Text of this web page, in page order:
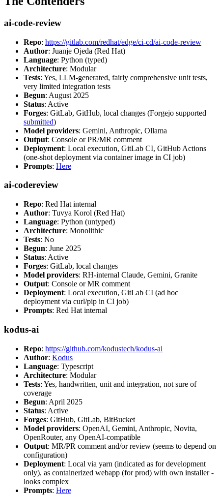
ai-code-review
Repo: https://gitlab.com/redhat/edge/ci-cd/ai-code-review
Author: Juanje Ojeda (Red Hat)
Language: Python (typed)
Architecture: Modular
Tests: Yes, LLM-generated, fairly comprehensive unit tests,
very limited integration tests
Begun: August 2025
Status: Active
Forges: GitLab, GitHub, local changes (Forgejo supported
submitted)
Model providers: Gemini, Anthropic, Ollama
Output: Console or PR/MR comment
Deployment: Local execution, GitLab CI, GitHub Actions
(one-shot deployment via container image in CI job)
Prompts: Here
ai-codereview
Repo: Red Hat internal
Author: Tuvya Korol (Red Hat)
Language: Python (untyped)
Architecture: Monolithic
Tests: No
Begun: June 2025
Status: Active
Forges: GitLab, local changes
Model providers: RH-internal Claude, Gemini, Granite
Output: Console or MR comment
Deployment: Local execution, GitLab CI (ad hoc
deployment via curl/pip in CI job)
Prompts: Red Hat internal
kodus-ai
Repo: https://github.com/kodustech/kodus-ai
Author: Kodus
Language: Typescript
Architecture: Modular
Tests: Yes, handwritten, unit and integration, not sure of
coverage
Begun: April 2025
Status: Active
Forges: GitHub, GitLab, BitBucket
Model providers: OpenAI, Gemini, Anthropic, Novita,
OpenRouter, any OpenAI-compatible
Output: MR/PR comment and/or review (seems to depend on
configuration)
Deployment: Local via yarn (indicated as for development
only), as containerized webapp (for prod) with own installer -
looks complex
Prompts: Here